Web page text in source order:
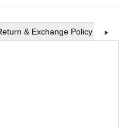
& Exchange Policy